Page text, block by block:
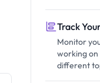
Track
Monitor
working on
different